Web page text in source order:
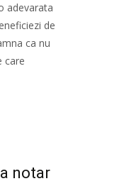
adevarata
de
ca nu
care
notar